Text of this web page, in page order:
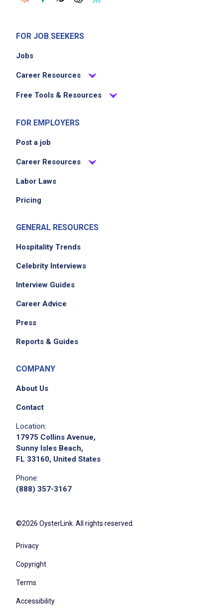
FOR JOB SEEKERS
Jobs
Career Resources
Free Tools & Resources
FOR EMPLOYERS
Post a job
Career Resources
Labor Laws
Pricing
GENERAL RESOURCES
Hospitality Trends
Celebrity Interviews
Interview Guides
Career Advice
Press
Reports & Guides
COMPANY
About Us
Contact
Location:
17975 Collins Avenue,
Sunny Isles Beach,
FL 33160, United States
Phone:
(888) 357-3167
©2026 OysterLink. All rights reserved.
Privacy
Copyright
Terms
Accessibility